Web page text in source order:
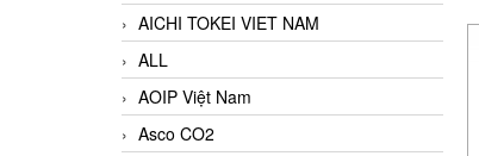
AICHI TOKEI VIET NAM
ALL
AOIP Việt Nam
Asco CO2